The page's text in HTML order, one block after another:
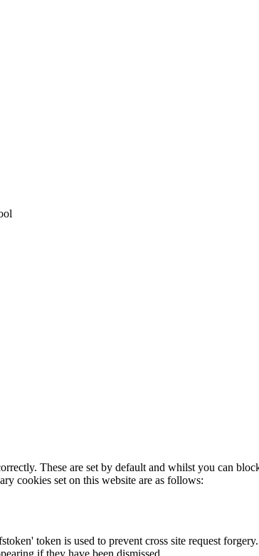
These are set by default and whilst you can
cookies set on this website are as follows:
token is used to prevent cross site request forgery.